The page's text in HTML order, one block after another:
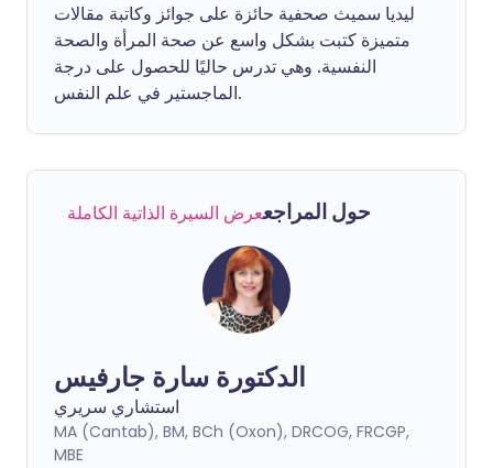
ليديا سميث صحفية حائزة على جوائز وكاتبة مقالات
متميزة كتبت بشكل واسع عن صحة المرأة والصحة
النفسية. وهي تدرس حاليًا للحصول على درجة
الماجستير في علم النفس.
حول المراجععرض السيرة الذاتية الكاملة
الدكتورة سارة جارفيس
استشاري سريري
MA (Cantab), BM, BCh (Oxon), DRCOG, FRCGP,
MBE